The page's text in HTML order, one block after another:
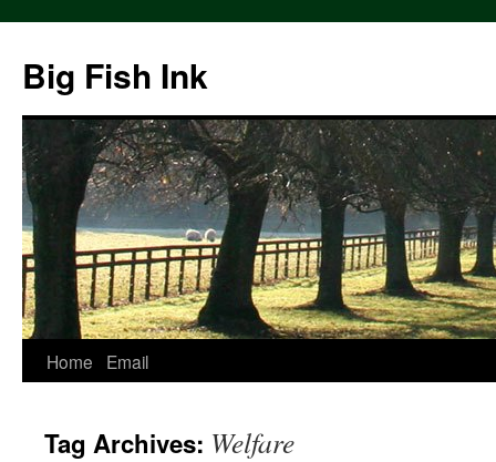
Big Fish Ink
Home Email
Tag Archives: Welfare